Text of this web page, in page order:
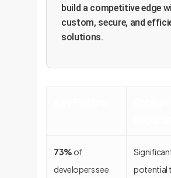
build a competitive edge
custom, secure, and
solutions.
73% of
developers see
potential